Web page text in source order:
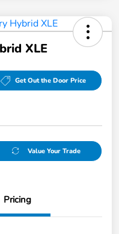
XLE
Get Out the Door Price
Value Your Trade
Pricing